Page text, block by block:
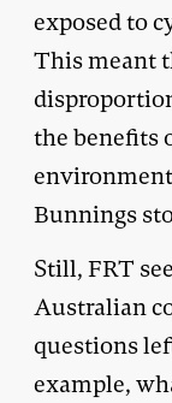
exposed to
This meant
the benefits
Bunnings
Still, FRT
Australian
questions
example,